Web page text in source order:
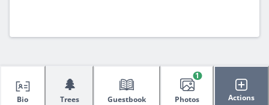
Bio
🌲
Trees Guestbook Photos
1
Actions